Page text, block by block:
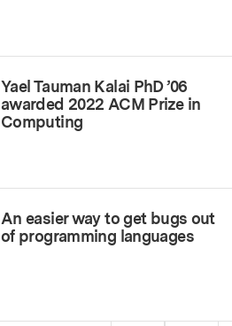
Yael Tauman Kalai PhD ’06
awarded 2022 ACM Prize in
Computing
An easier way to get bugs out
of programming languages